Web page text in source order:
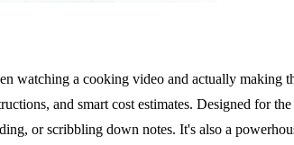
watching a cooking video and actually
and smart cost estimates. Designed for
or scribbling down notes. It's also a